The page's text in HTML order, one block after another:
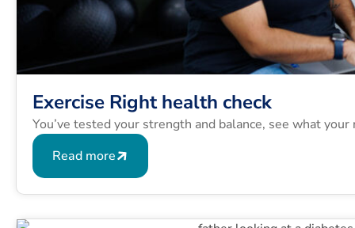
Exercise Right health check
You’ve tested your strength and balance, see what
Read more